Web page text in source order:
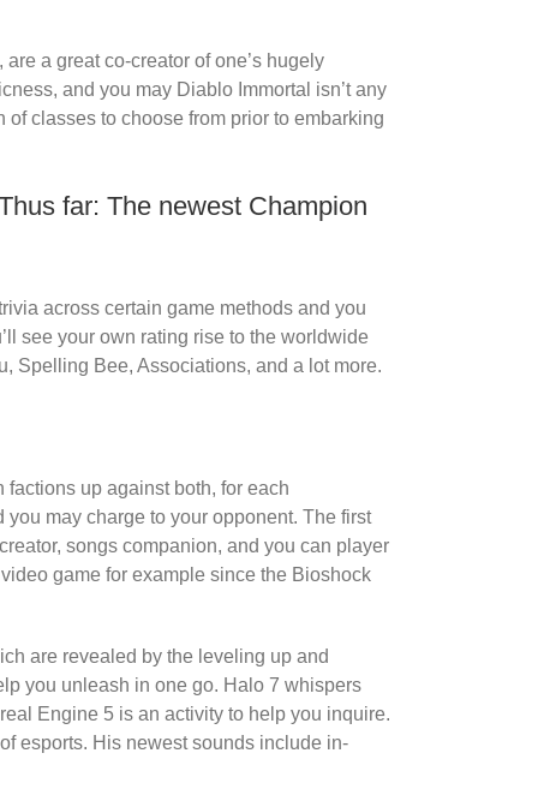
a great co-creator of one’s hugely
and you may Diablo Immortal isn’t any
classes to choose from prior to embarking
far: The newest Champion
across certain game methods and you
see your own rating rise to the worldwide
Spelling Bee, Associations, and a lot more.
up against both, for each
may charge to your opponent. The first
songs companion, and you can player
game for example since the Bioshock
are revealed by the leveling up and
you unleash in one go. Halo 7 whispers
Engine 5 is an activity to help you inquire.
esports. His newest sounds include in-